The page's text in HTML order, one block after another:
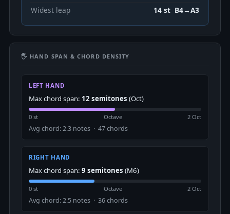
Widest leap
14 st B4→A3
🖐 HAND SPAN & CHORD DENSITY
LEFT HAND
Max chord span: 12 semitones (Oct)
0 st Octave 2 Oct
Avg chord: 2.3 notes · 47 chords
RIGHT HAND
Max chord span: 9 semitones (M6)
0 st Octave 2 Oct
Avg chord: 2.5 notes · 36 chords